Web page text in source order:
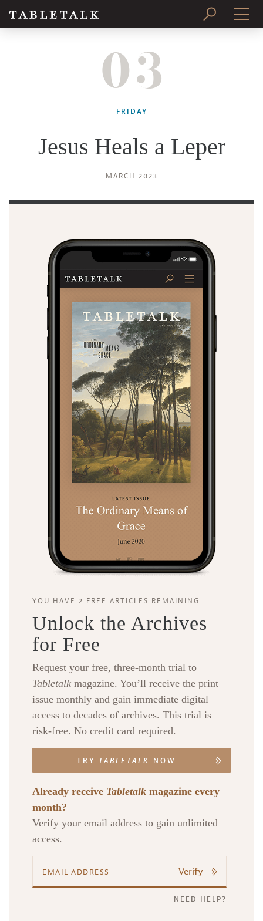
SUBSCRIBE
03
FRIDAY
Jesus Heals a Leper
MARCH 2023
YOU HAVE 2 FREE ARTICLES REMAINING.
Unlock the Archives
for Free
Request your free, three-month trial to
Tabletalk magazine. You’ll receive the print
issue monthly and gain immediate digital
access to decades of archives. This trial is
risk-free. No credit card required.
TRY TABLETALK NOW
Already receive Tabletalk magazine every
month?
Verify your email address to gain unlimited
access.
Verify
NEED HELP?